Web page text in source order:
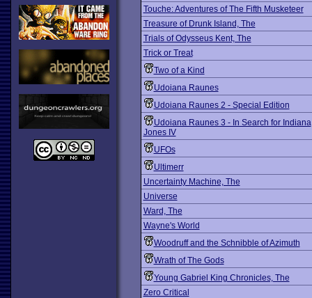
Touche: Adventures of The Fifth Musketeer
Treasure of Drunk Island, The
Trials of Odysseus Kent, The
Trick or Treat
Two of a Kind
Udoiana Raunes
Udoiana Raunes 2 - Special Edition
Udoiana Raunes 3 - In Search for Indiana
Jones IV
UFOs
Ultimerr
Uncertainty Machine, The
Universe
Ward, The
Wayne's World
Woodruff and the Schnibble of Azimuth
Wrath of The Gods
Young Gabriel King Chronicles, The
Zero Critical